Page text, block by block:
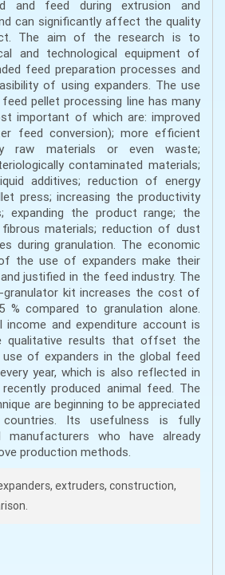
and feed during extrusion and
can significantly affect the quality
The aim of the research is to
and technological equipment of
feed preparation processes and
of using expanders. The use
pellet processing line has many
important of which are: improved
feed conversion); more efficient
raw materials or even waste;
contaminated materials;
additives; reduction of energy
press; increasing the productivity
the product range; the
materials; reduction of dust
during granulation. The economic
the use of expanders make their
justified in the feed industry. The
granulator kit increases the cost of
% compared to granulation alone.
income and expenditure account is
qualitative results that offset the
of expanders in the global feed
year, which is also reflected in
produced animal feed. The
are beginning to be appreciated
countries. Its usefulness is fully
who have already
production methods.
extruders, construction,